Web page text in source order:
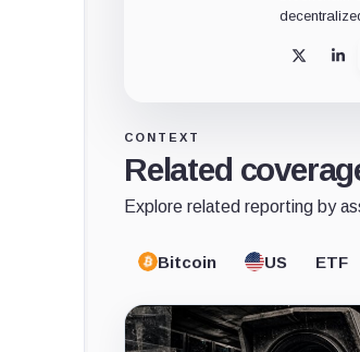
X
CONTEXT
Related
Explore related reporting by
Bitcoin US ETF